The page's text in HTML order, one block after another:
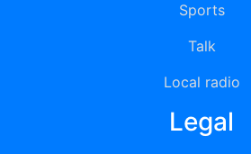
Sports
Talk
Local radio
Legal